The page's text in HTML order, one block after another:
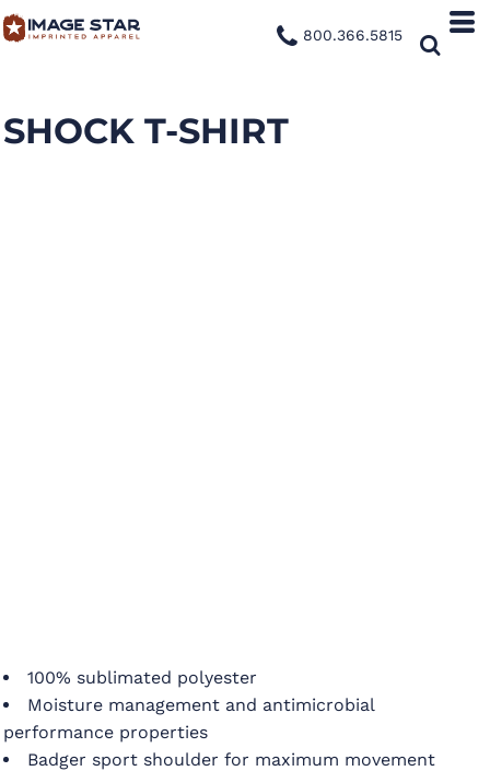
800.366.5815
SHOCK T-SHIRT
100% sublimated polyester
Moisture management and antimicrobial
performance properties
Badger sport shoulder for maximum movement